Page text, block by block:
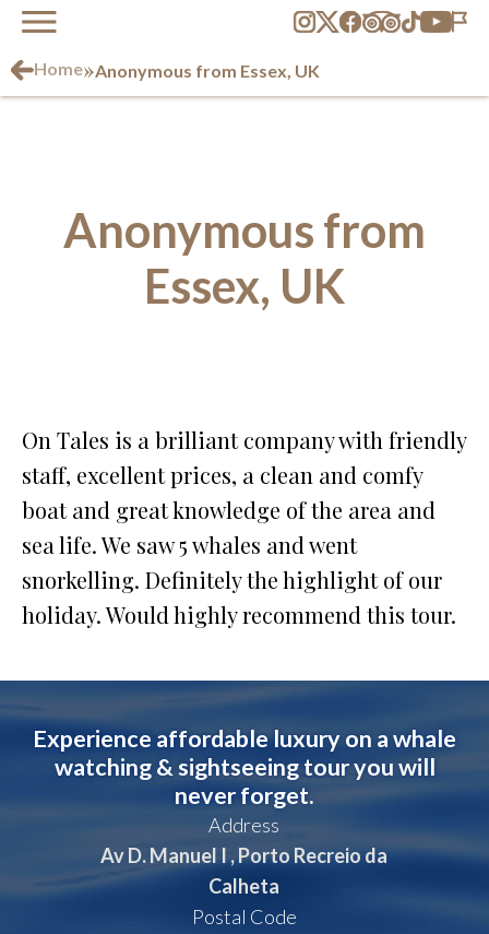
Home»Anonymous from Essex, UK
Anonymous from
Essex, UK
On Tales is a brilliant company with friendly
staff, excellent prices, a clean and comfy
boat and great knowledge of the area and
sea life. We saw 5 whales and went
snorkelling. Definitely the highlight of our
holiday. Would highly recommend this tour.
Experience affordable luxury on a whale
watching & sightseeing tour you will
never forget.
Address
Av D. Manuel I , Porto Recreio da
Calheta
Postal Code